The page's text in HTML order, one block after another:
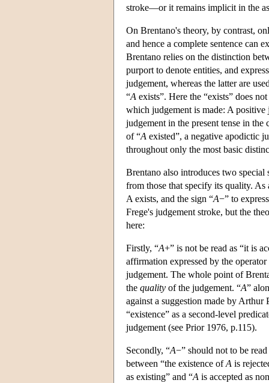
stroke—or it remains implicit in the
On Brentano's theory, by contrast,
and hence a complete sentence can
Brentano relies on the distinction
purport to denote entities, and
judgement, whereas the latter are
“A exists”. Here the “exists” does
which judgement is made: A positive
judgement in the present tense in the
of “A existed”, a negative apodictic
throughout only the most basic
Brentano also introduces two special
from those that specify its quality. As
A exists, and the sign “A−” to
Frege's judgement stroke, but the
here:
Firstly, “A+” is not be read as “it is
affirmation expressed by the
judgement. The whole point of
the quality of the judgement. “A”
against a suggestion made by Arthur
“existence” as a second-level
judgement (see Prior 1976, p.115).
Secondly, “A−” should not to be
between “the existence ofA is
as existing” and “A is accepted as